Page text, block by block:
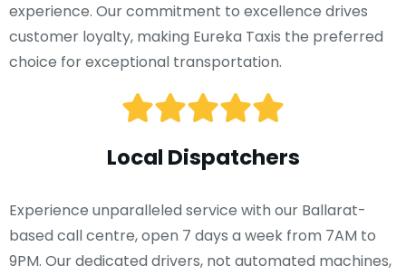
experience. Our commitment to excellence drives
customer loyalty, making Eureka Taxis the preferred
choice for exceptional transportation.
Local Dispatchers
Experience unparalleled service with our Ballarat-
based call centre, open 7 days a week from 7AM to
9PM. Our dedicated drivers, not automated machines,